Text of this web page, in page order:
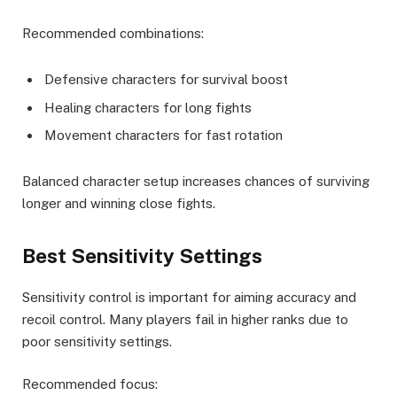
Recommended combinations:
Defensive characters for survival boost
Healing characters for long fights
Movement characters for fast rotation
Balanced character setup increases chances of surviving
longer and winning close fights.
Best Sensitivity Settings
Sensitivity control is important for aiming accuracy and
recoil control. Many players fail in higher ranks due to
poor sensitivity settings.
Recommended focus: